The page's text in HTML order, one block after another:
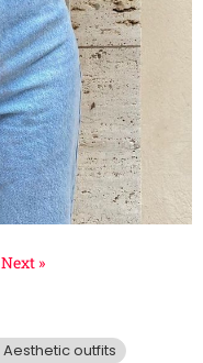
Next »
Aesthetic outfits